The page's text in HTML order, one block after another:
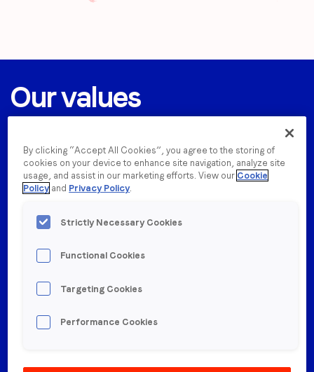
Our values
inclusive and diverse
global team. We know that
value your perspective and have built a culture in
By clicking “Accept All Cookies”, you agree to the storing of
cookies on your device to enhance site navigation, analyze site
usage, and assist in our marketing efforts. View our Cookie
Policy and Privacy Policy.
Strictly Necessary Cookies
Functional Cookies
Targeting Cookies
Performance Cookies